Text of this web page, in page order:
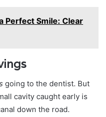
Perfect Smile: Clear
going to the dentist. But
cavity caught early is
down the road.